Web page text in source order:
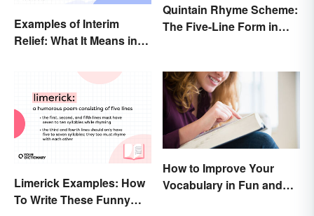
Examples of Interim
Relief: What It Means in
Quintain Rhyme Scheme:
The Five-Line Form in
Limerick Examples: How
To Write These Funny
How to Improve Your
Vocabulary in Fun and